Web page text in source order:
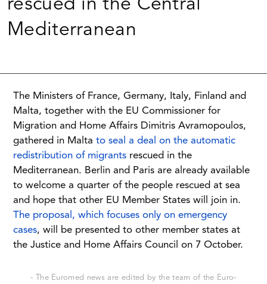
rescued in the Central
Mediterranean
The Ministers of France, Germany, Italy, Finland and
Malta, together with the EU Commissioner for
Migration and Home Affairs Dimitris Avramopoulos,
gathered in Malta to seal a deal on the automatic
redistribution of migrants rescued in the
Mediterranean. Berlin and Paris are already available
to welcome a quarter of the people rescued at sea
and hope that other EU Member States will join in.
The proposal, which focuses only on emergency
cases, will be presented to other member states at
the Justice and Home Affairs Council on 7 October.
- The Euromed news are edited by the team of the Euro-